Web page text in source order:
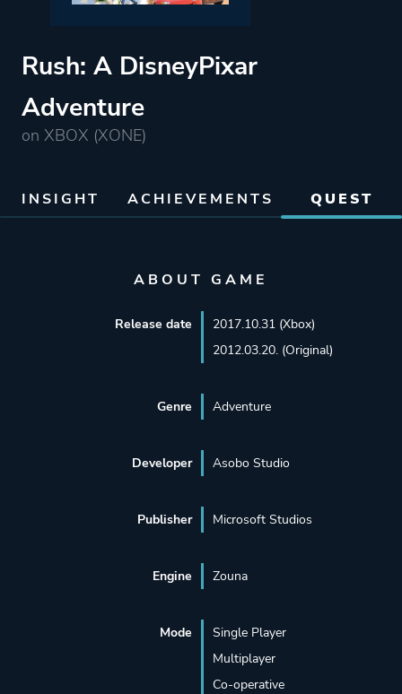
Rush: A DisneyPixar
Adventure
on XBOX (XONE)
INSIGHT ACHIEVEMENTS QUEST
ABOUT GAME
Release date
2017.10.31 (Xbox)
2012.03.20. (Original)
Genre Adventure
Developer Asobo Studio
Publisher Microsoft Studios
Engine Zouna
Mode
Single Player
Multiplayer
Co-operative